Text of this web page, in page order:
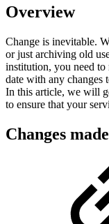
Overview
Change is inevitable.
or just archiving old
institution, you need
date with any changes
In this article, we will
to ensure that your
Changes